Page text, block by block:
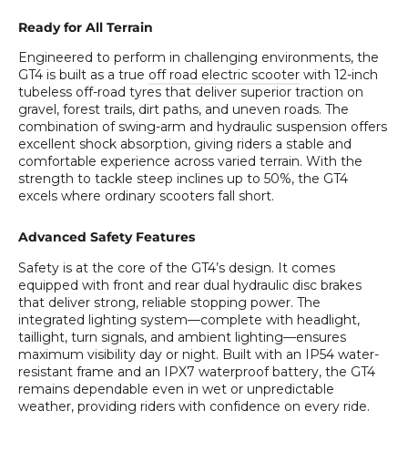
Ready for All Terrain
Engineered to perform in challenging environments, the
GT4 is built as a true off road electric scooter with 12-inch
tubeless off-road tyres that deliver superior traction on
gravel, forest trails, dirt paths, and uneven roads. The
combination of swing-arm and hydraulic suspension offers
excellent shock absorption, giving riders a stable and
comfortable experience across varied terrain. With the
strength to tackle steep inclines up to 50%, the GT4
excels where ordinary scooters fall short.
Advanced Safety Features
Safety is at the core of the GT4’s design. It comes
equipped with front and rear dual hydraulic disc brakes
that deliver strong, reliable stopping power. The
integrated lighting system—complete with headlight,
taillight, turn signals, and ambient lighting—ensures
maximum visibility day or night. Built with an IP54 water-
resistant frame and an IPX7 waterproof battery, the GT4
remains dependable even in wet or unpredictable
weather, providing riders with confidence on every ride.